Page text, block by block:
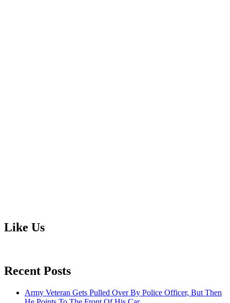
Like Us
Recent Posts
Army Veteran Gets Pulled Over By Police Officer, But Then